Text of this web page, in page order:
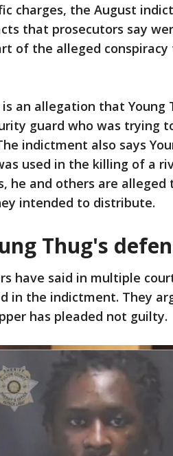
charges, the August
that prosecutors say
of the alleged
an allegation that Young
guard who was trying
indictment also says
used in the killing of a
he and others are alleged
intended to distribute.
Thug's
have said in multiple
in the indictment. They
has pleaded not guilty.